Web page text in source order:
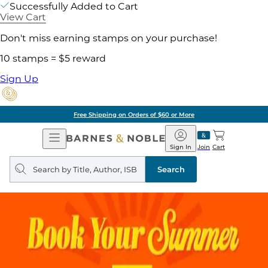
Successfully Added to Cart
View Cart
Don't miss earning stamps on your purchase!
10 stamps = $5 reward
Sign Up
Free Shipping on Orders of $60 or More
Open
Navigation
Barnes
&
Noble
Join
Sign In Cart
Search
query
Search